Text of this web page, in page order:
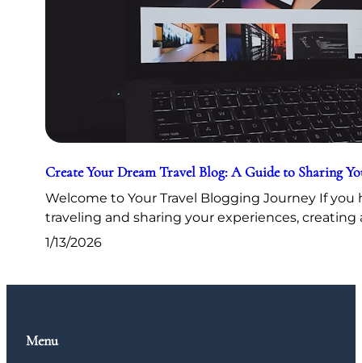
Create Your Dream Travel Blog: A Guide to Sharing
Welcome to Your Travel Blogging Journey If you
traveling and sharing your experiences, creating
1/13/2026
Menu